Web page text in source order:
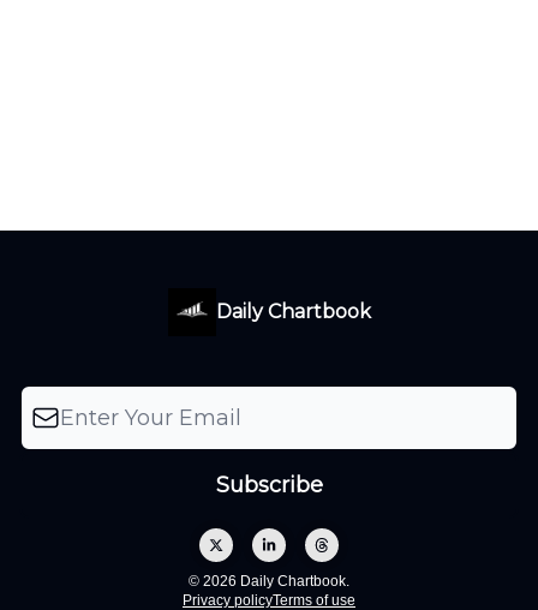
Daily Chartbook
© 2026 Daily Chartbook.
Privacy policyTerms of use